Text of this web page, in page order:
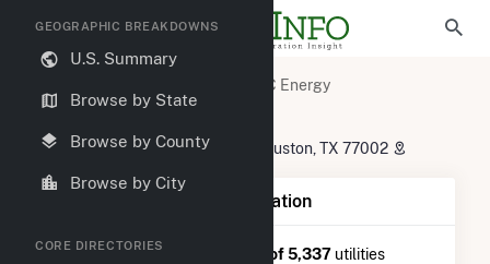
GEOGRAPHIC BREAKDOWNS
U.S. Summary
Browse by State
Browse by County
Browse by City
CORE DIRECTORIES
TC Energy
TC Energy
700 Louisiana Street Suite 130 Houston, TX 77002
Company Summary Information
TC Energyis ranked #449 out of 5,337 utilities